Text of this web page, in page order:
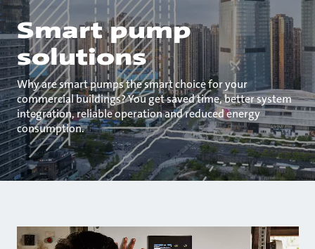
Smart pump
solutions
Why are smart pumps the smart choice for your
commercial buildings? You get saved time, better system
integration, reliable operation and reduced energy
consumption.